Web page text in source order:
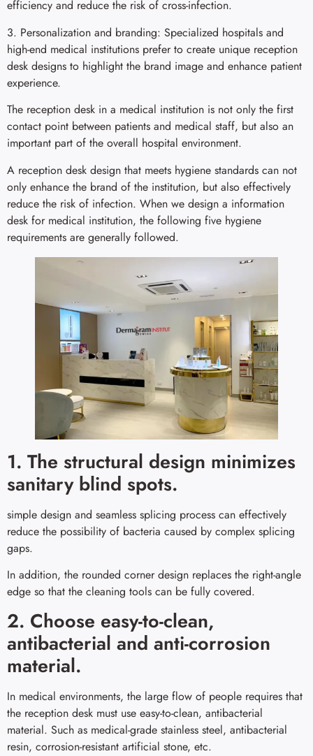
efficiency and reduce the risk of cross-infection.
3. Personalization and branding: Specialized hospitals and
high-end medical institutions prefer to create unique reception
desk designs to highlight the brand image and enhance patient
experience.
The reception desk in a medical institution is not only the first
contact point between patients and medical staff, but also an
important part of the overall hospital environment.
A reception desk design that meets hygiene standards can not
only enhance the brand of the institution, but also effectively
reduce the risk of infection. When we design a information
desk for medical institution, the following five hygiene
requirements are generally followed.
1. The structural design minimizes
sanitary blind spots.
simple design and seamless splicing process can effectively
reduce the possibility of bacteria caused by complex splicing
gaps.
In addition, the rounded corner design replaces the right-angle
edge so that the cleaning tools can be fully covered.
2. Choose easy-to-clean,
antibacterial and anti-corrosion
material.
In medical environments, the large flow of people requires that
the reception desk must use easy-to-clean, antibacterial
material. Such as medical-grade stainless steel, antibacterial
resin, corrosion-resistant artificial stone, etc.